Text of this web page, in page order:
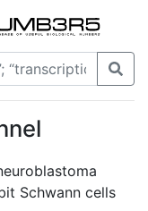
Schwann cells